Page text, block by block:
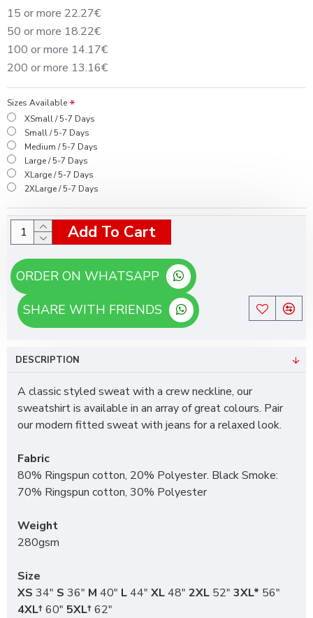
15 or more 22.27€
50 or more 18.22€
100 or more 14.17€
200 or more 13.16€
Sizes Available
XSmall / 5-7 Days
Small / 5-7 Days
Medium / 5-7 Days
Large / 5-7 Days
XLarge / 5-7 Days
2XLarge / 5-7 Days
Add To Cart
SHARE WITH FRIENDS
DESCRIPTION
A classic styled sweat with a crew neckline, our
sweatshirt is available in an array of great colours. Pair
our modern fitted sweat with jeans for a relaxed look.
Fabric
80% Ringspun cotton, 20% Polyester. Black Smoke:
70% Ringspun cotton, 30% Polyester
Weight
280gsm
Size
XS 34" S 36" M 40" L44" XL48" 2XL 52" 3XL* 56"
4XL†60" 5XL†62"